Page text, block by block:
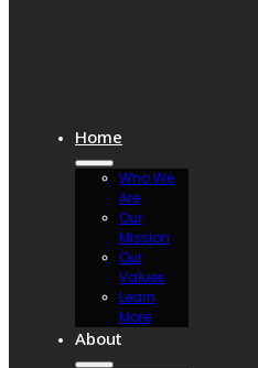
Home
Who We
Are
Our
Mission
Our
Values
Learn
More
About